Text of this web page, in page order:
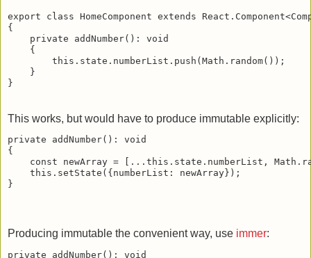
export class HomeComponent extends
{
    private addNumber(): void
    {
        this.state.numberList.push(Math.random());
    }
This works, but would have to produce immutable explicitly:
private addNumber(): void
{
const newArray = [...this.state.numberList,
    this.setState({numberList: newArray});
Producing immutable the convenient way, use immer:
private addNumber(): void